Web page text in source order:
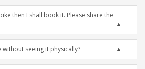
then I shall book it. Please share the
seeing it physically?